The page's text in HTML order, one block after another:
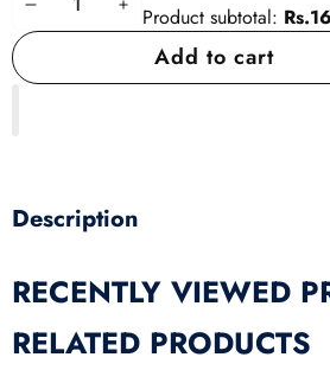
DecreaseIncrease
quantity
Product subtotal:
Add to cart
Description
RECENTLY VIEWED
RELATED PRODUCTS